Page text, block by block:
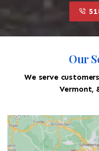
Our
We serve
Vermont,